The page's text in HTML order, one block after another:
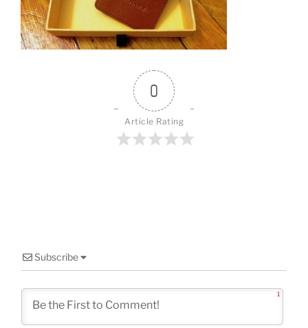
k
0
Article Rating
Subscribe
1